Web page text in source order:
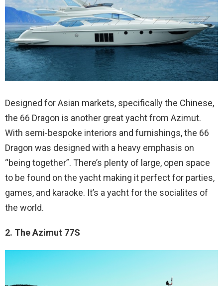
Designed for Asian markets, specifically the Chinese,
the 66 Dragon is another great yacht from Azimut.
With semi-bespoke interiors and furnishings, the 66
Dragon was designed with a heavy emphasis on
“being together”. There’s plenty of large, open space
to be found on the yacht making it perfect for parties,
games, and karaoke. It’s a yacht for the socialites of
the world.
2. The Azimut 77S